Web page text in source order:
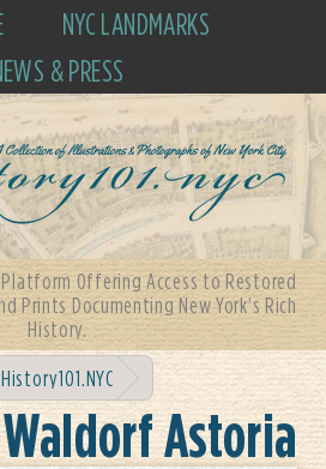
NYC LANDMARKS
& PRESS
Offering Access to Restored
Prints Documenting New York's Rich
History.
History101.NYC
Astoria